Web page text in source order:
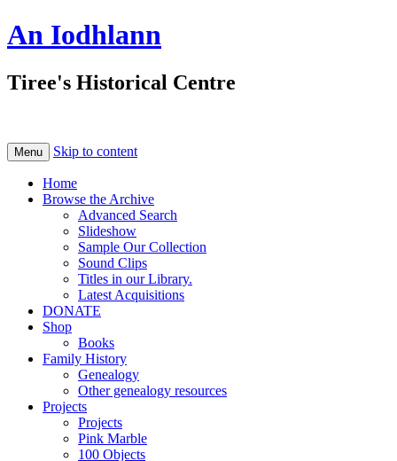
An Iodhlann
Tiree's Historical Centre
Menu Skip to content
Home
Browse the Archive
Advanced Search
Slideshow
Sample Our Collection
Sound Clips
Titles in our Library.
Latest Acquisitions
DONATE
Shop
Books
Family History
Genealogy
Other genealogy resources
Projects
Projects
Pink Marble
100 Objects